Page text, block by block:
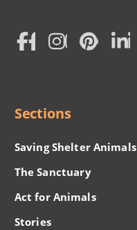
Social
Sections
Saving Shelter Animals
The Sanctuary
Act for Animals
Stories